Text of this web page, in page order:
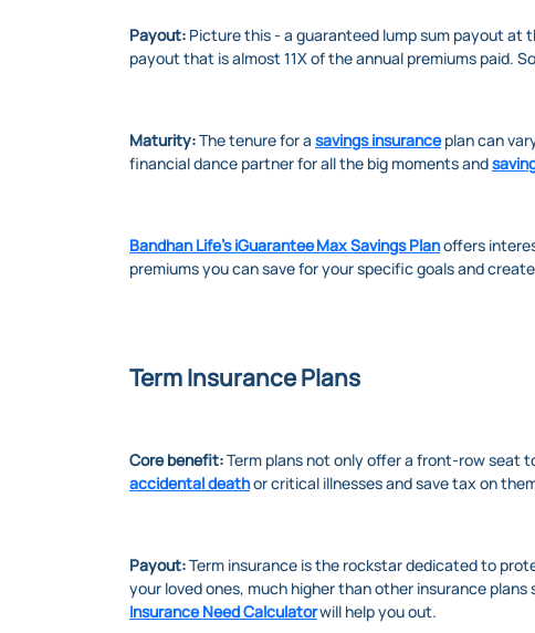
Payout: Picture this - a guaranteed lump sum payout at
payout that is almost 11X of the annual premiums paid.
Maturity:The tenure for a savings insuranceplan can
financial dance partner for all the big moments and
Bandhan Life’s iGuarantee Max Savings Planoffers
premiums you can save for your specific goals and
Term Insurance Plans
Core benefit:Term plans not only offer a front-row seat
accidental deathor critical illnesses and save tax on
Payout:Term insurance is the rockstar dedicated to
your loved ones, much higher than other insurance
Insurance Need Calculatorwill help you out.